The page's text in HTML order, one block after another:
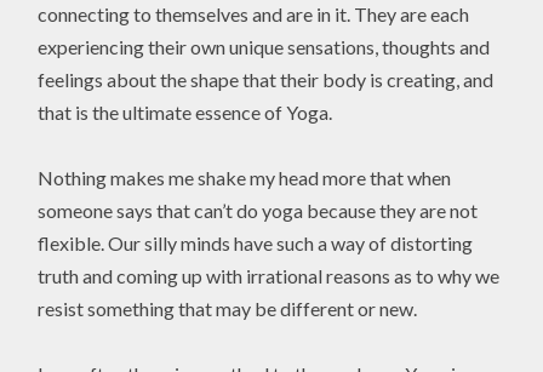
connecting to themselves and are in it. They are each
experiencing their own unique sensations, thoughts and
feelings about the shape that their body is creating, and
that is the ultimate essence of Yoga.
Nothing makes me shake my head more that when
someone says that can’t do yoga because they are not
flexible. Our silly minds have such a way of distorting
truth and coming up with irrational reasons as to why we
resist something that may be different or new.